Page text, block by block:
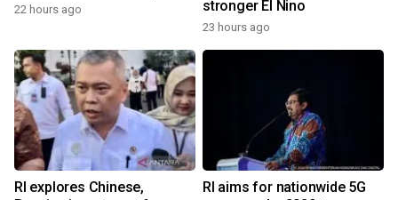
22 hours ago
stronger El Nino
23 hours ago
RI explores Chinese,
RI aims for nationwide 5G